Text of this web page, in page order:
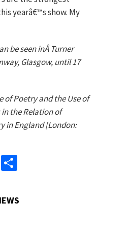
yearâ€™s show. My
be seen inÂ Turner
Glasgow, until 17
of Poetry and the Use of
the Relation of
in England [London:
Email